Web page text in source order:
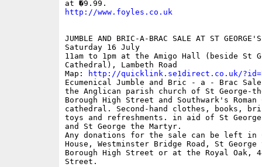
http://www.foyles.co.uk
JUMBLE AND BRIC-A-BRAC SALE AT ST GEORGE'S
Saturday 16 July
11am to 1pm at the Amigo Hall (beside St
Cathedral), Lambeth Road
Map:
http://quicklink.se1direct.co.uk/
Ecumenical Jumble and Bric - a - Brac
the Anglican parish church of St George-
Borough High Street and Southwark's
cathedral. Second-hand clothes, books,
toys and refreshments. in aid of St
and St George the Martyr.
Any donations for the sale can be left in
House, Westminster Bridge Road, St
Borough High Street or at the Royal Oak,
Street.